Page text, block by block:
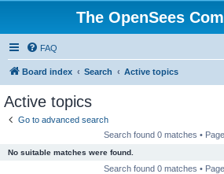
The OpenSees
FAQ
Board index Search Active topics
Active topics
Go to advanced search
Search found 0 matches • Page
No suitable matches were found.
Search found 0 matches • Page